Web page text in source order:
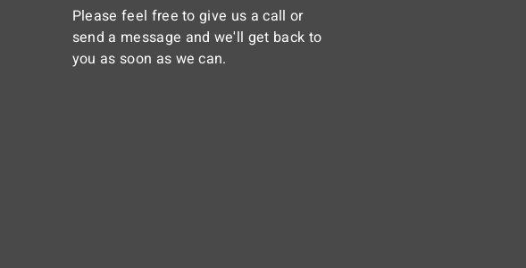
Please feel free to give us a call or
send a message and we'll get back to
you as soon as we can.